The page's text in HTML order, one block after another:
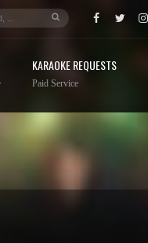
KARAOKE REQUESTS
Paid Service